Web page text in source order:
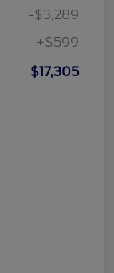
-$3,289
+$599
$17,305